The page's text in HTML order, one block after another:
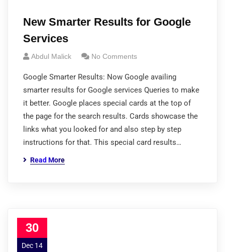
New Smarter Results for Google
Services
Abdul Malick No Comments
Google Smarter Results: Now Google availing
smarter results for Google services Queries to make
it better. Google places special cards at the top of
the page for the search results. Cards showcase the
links what you looked for and also step by step
instructions for that. This special card results…
Read More
30
Dec 14